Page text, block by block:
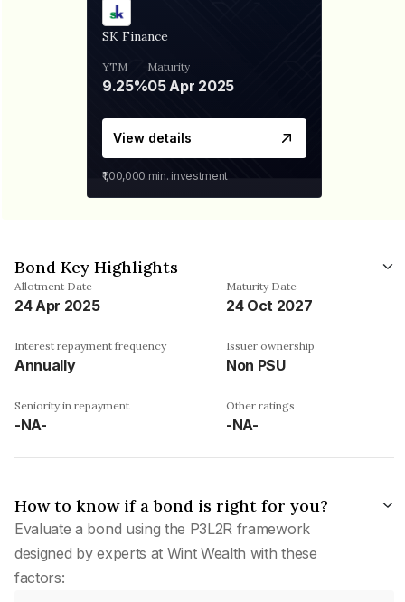
SK Finance
YTM
9.25%
Maturity
05 Apr 2025
View details
₹1,00,000 min. investment
Bond Key Highlights
Allotment Date
24 Apr 2025
Maturity Date
24 Oct 2027
Interest repayment frequency
Annually
Issuer ownership
Non PSU
Seniority in repayment
-NA-
Other ratings
-NA-
How to know if a bond is right for you?
Evaluate a bond using the P3L2R framework
designed by experts at Wint Wealth with these
factors: